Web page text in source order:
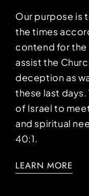
Our purpose is
the times
contend for the
assist the
deception as
these last
of Israel to
and spiritual
40:1.
LEARN MORE